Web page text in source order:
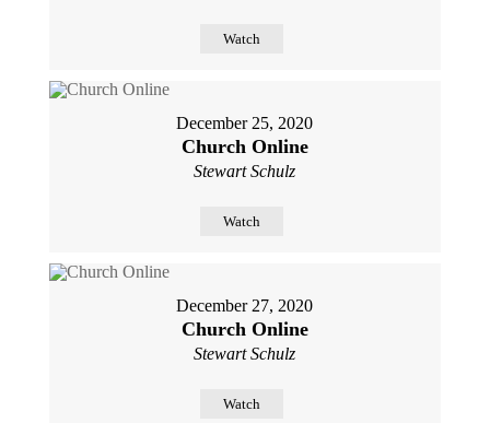
Watch
December 25, 2020
Church Online
Stewart Schulz
Watch
December 27, 2020
Church Online
Stewart Schulz
Watch